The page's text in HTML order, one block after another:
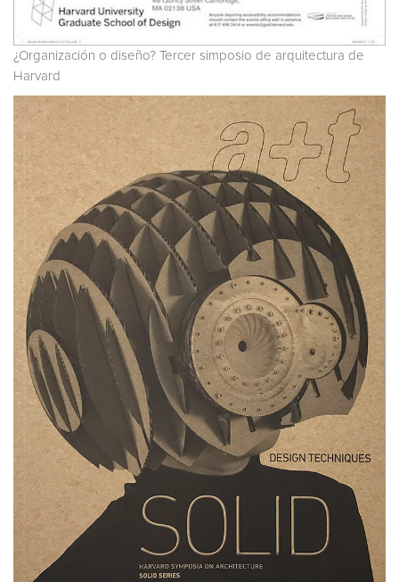
¿Organización o diseño? Tercer simposio de arquitectura de
Harvard